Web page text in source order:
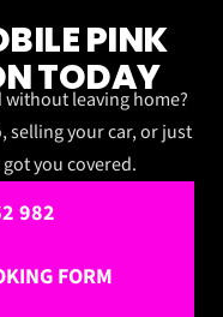
PINK
TODAY
without leaving home?
selling your car, or just
you covered.
982
FORM